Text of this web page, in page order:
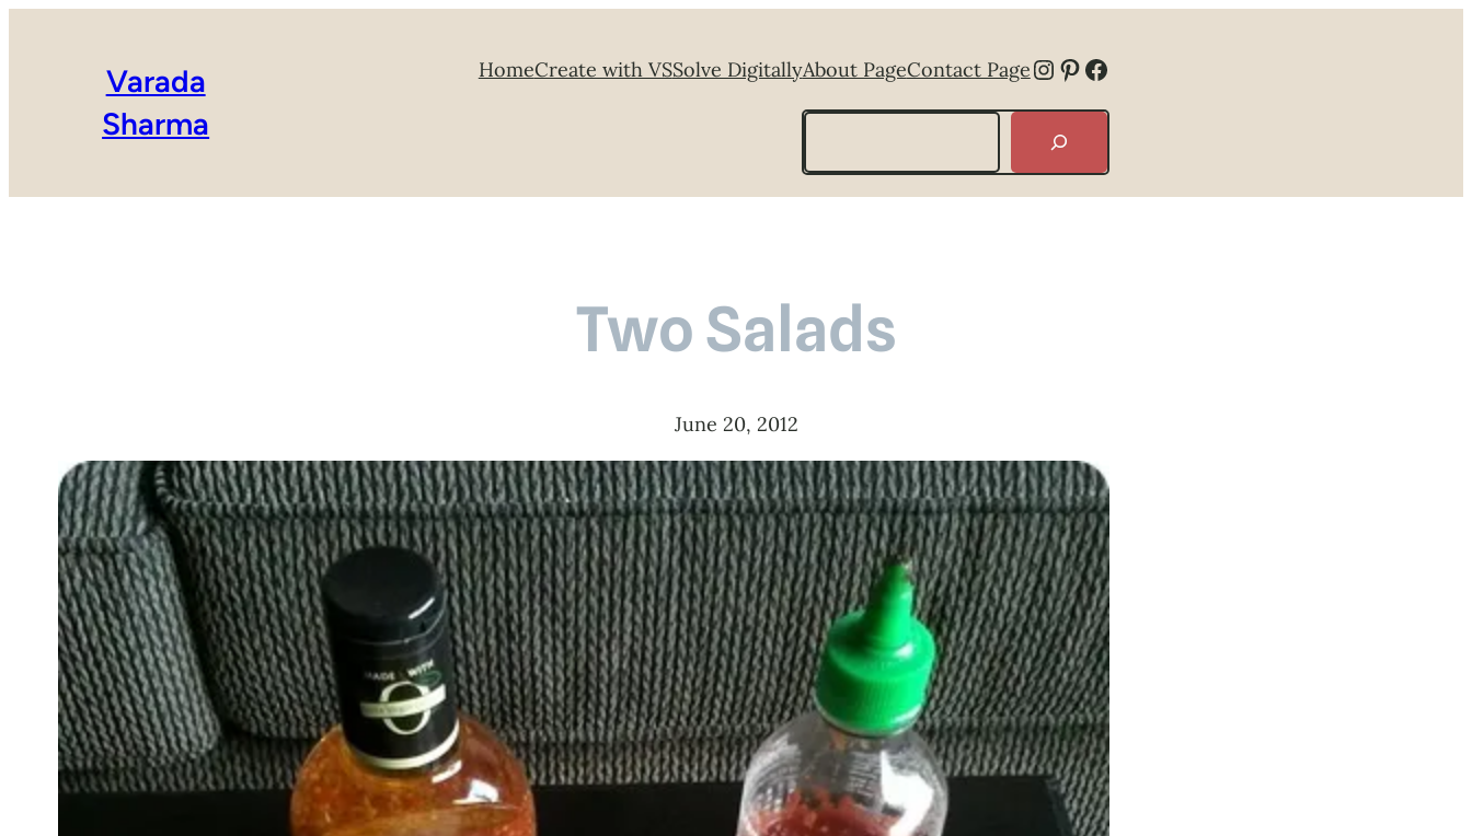
Varada
Sharma
HomeCreate with VSSolve DigitallyAbout PageContact PageInstagram
Pinterest
Facebook
Search
Two Salads
June 20, 2012